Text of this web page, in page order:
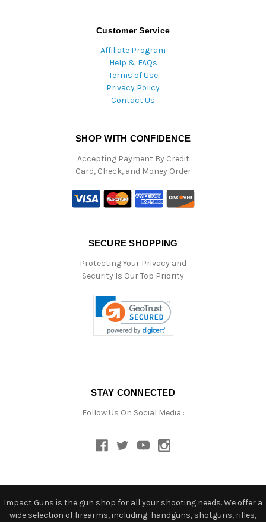
Customer Service
Affiliate Program
Help & FAQs
Terms of Use
Privacy Policy
Contact Us
SHOP WITH CONFIDENCE
Accepting Payment By Credit
Card, Check, and Money Order
SECURE SHOPPING
Protecting Your Privacy and
Security Is Our Top Priority
STAY CONNECTED
Follow Us On Social Media :
Impact Guns is the gun shop for all your shooting needs. We offer a
wide selection of firearms, including: handguns, shotguns, rifles,